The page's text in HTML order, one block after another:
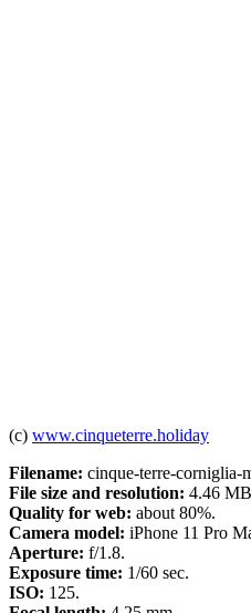
(c) www.cinqueterre.holiday
Filename: cinque-terre-corniglia-
File size and resolution: 4.46
Quality for web: about 80%.
Camera model: iPhone 11 Pro
Aperture: f/1.8.
Exposure time: 1/60 sec.
ISO: 125.